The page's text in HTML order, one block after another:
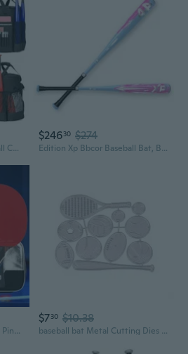
Baseball Bucket Bag Baseball Coaches Accessories Organizer with Insulation Pocket Tactical Softball Bag with Anti-Slip Bottom, Multiple Pockets for Bat, Gloves, Scoreboards
$24630 $274
Edition Xp Bbcor Baseball Bat, Balanced and Durable Baseball Bat for Adult, High School and College Leagues, Drop -3, 2 5/8 Barrel Diameter
KOKUTAKU 4/5/6 Star ITTF Ping Pong Bat Profesional Racket Set With Double Rubber Table Tennis Bat Carbon With Case
$730 $10.38
baseball bat Metal Cutting Dies DIY Scrapbooking Paper Stamping Die Decor STA